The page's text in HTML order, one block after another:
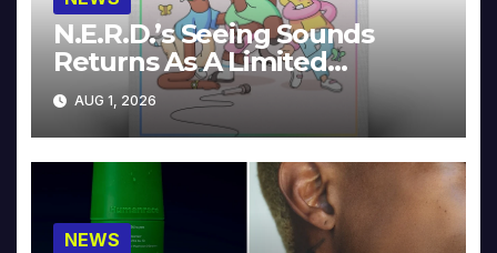
N.E.R.D.’s Seeing Sounds
Returns As A Limited
Collector’s Edition
AUG 1, 2026
NEWS